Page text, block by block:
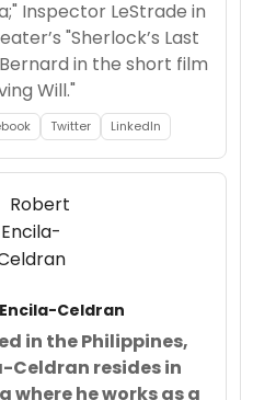
Inspector LeStrade in
"Sherlock’s Last
in the short film
Will."
Twitter LinkedIn
Celdran
in the Philippines,
Celdran resides in
where he works as a